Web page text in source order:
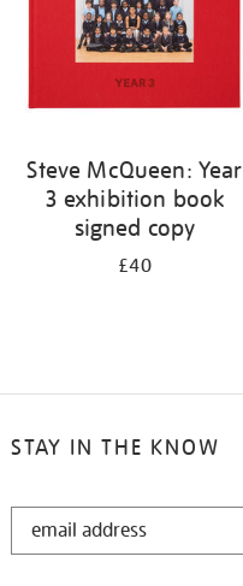
Steve McQueen: Year
3 exhibition book
signed copy
£40
STAY IN THE KNOW
STAY